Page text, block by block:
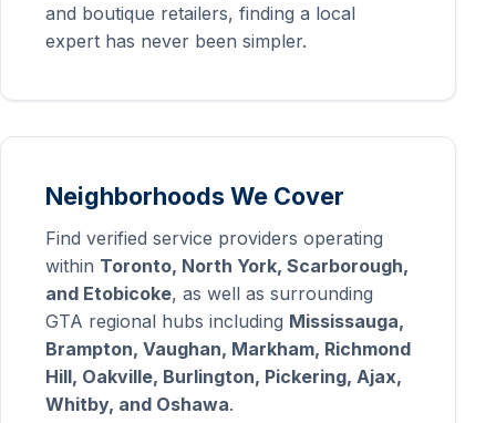
and boutique retailers, finding a local
expert has never been simpler.
Neighborhoods We Cover
Find verified service providers operating
within Toronto, North York, Scarborough,
and Etobicoke, as well as surrounding
GTA regional hubs including Mississauga,
Brampton, Vaughan, Markham, Richmond
Hill, Oakville, Burlington, Pickering, Ajax,
Whitby, and Oshawa.